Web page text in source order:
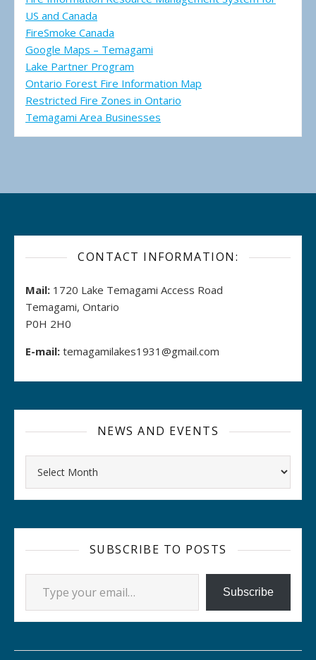
US and Canada
FireSmoke Canada
Google Maps – Temagami
Lake Partner Program
Ontario Forest Fire Information Map
Restricted Fire Zones in Ontario
Temagami Area Businesses
CONTACT INFORMATION:
Mail: 1720 Lake Temagami Access Road
Temagami, Ontario
P0H 2H0
E-mail: temagamilakes1931@gmail.com
NEWS AND EVENTS
SUBSCRIBE TO POSTS
Type your email…
Subscribe